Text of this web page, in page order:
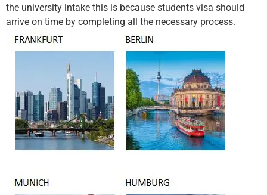
the university intake this is because students visa should
arrive on time by completing all the necessary process.